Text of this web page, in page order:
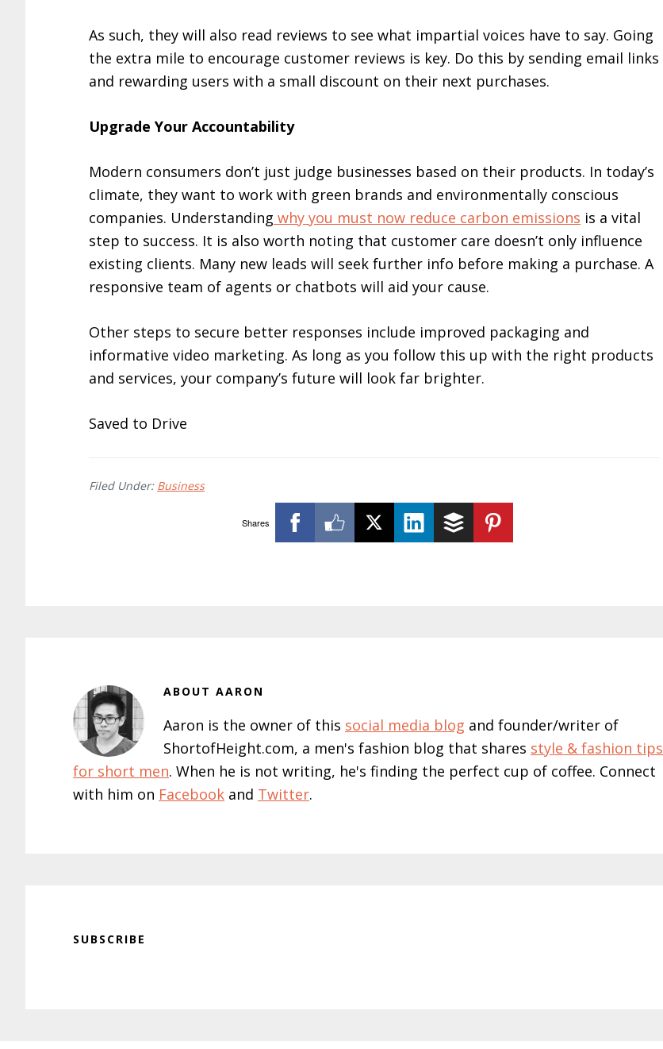
As such, they will also read reviews to see what impartial voices have to say. Going
the extra mile to encourage customer reviews is key. Do this by sending email links
and rewarding users with a small discount on their next purchases.
Upgrade Your Accountability
Modern consumers don’t just judge businesses based on their products. In today’s
climate, they want to work with green brands and environmentally conscious
companies. Understanding why you must now reduce carbon emissions is a vital
step to success. It is also worth noting that customer care doesn’t only influence
existing clients. Many new leads will seek further info before making a purchase. A
responsive team of agents or chatbots will aid your cause.
Other steps to secure better responses include improved packaging and
informative video marketing. As long as you follow this up with the right products
and services, your company’s future will look far brighter.
Saved to Drive
Filed Under: Business
Shares
ABOUT AARON
Aaron is the owner of this social media blog and founder/writer of
ShortofHeight.com, a men's fashion blog that shares style & fashion tips
for short men. When he is not writing, he's finding the perfect cup of coffee. Connect
with him on Facebook and Twitter.
SUBSCRIBE